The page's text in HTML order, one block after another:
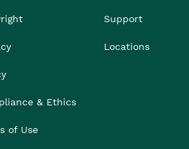
& Ethics
of Use
Support
Locations